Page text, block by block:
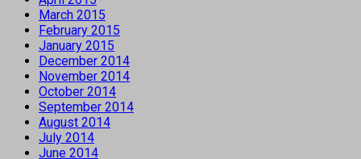
March 2015
February 2015
January 2015
December 2014
November 2014
October 2014
September 2014
August 2014
July 2014
June 2014